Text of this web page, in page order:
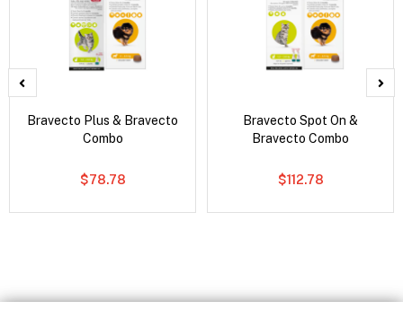
Bravecto Plus & Bravecto
Combo
$78.78
Bravecto Spot On &
Bravecto Combo
$112.78